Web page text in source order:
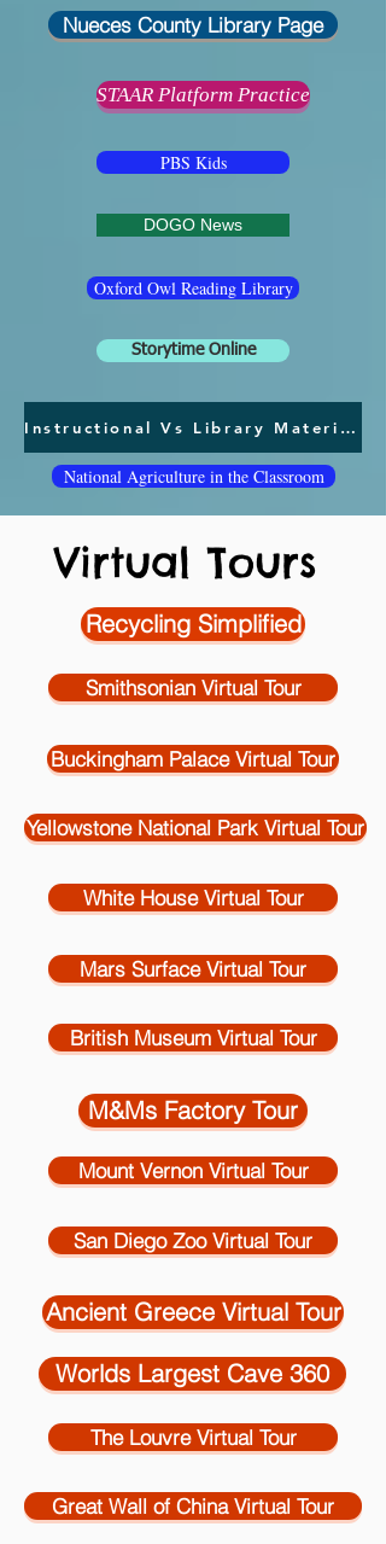
Nueces County Library Page
STAAR Platform Practice
PBS Kids
DOGO News
Oxford Owl Reading Library
Storytime Online
Instructional Vs Library Materials
National Agriculture in the Classroom
Virtual Tours
Recycling Simplified
Smithsonian Virtual Tour
Buckingham Palace Virtual Tour
Yellowstone National Park Virtual Tour
White House Virtual Tour
Mars Surface Virtual Tour
British Museum Virtual Tour
M&Ms Factory Tour
Mount Vernon Virtual Tour
San Diego Zoo Virtual Tour
Ancient Greece Virtual Tour
Worlds Largest Cave 360
The Louvre Virtual Tour
Great Wall of China Virtual Tour